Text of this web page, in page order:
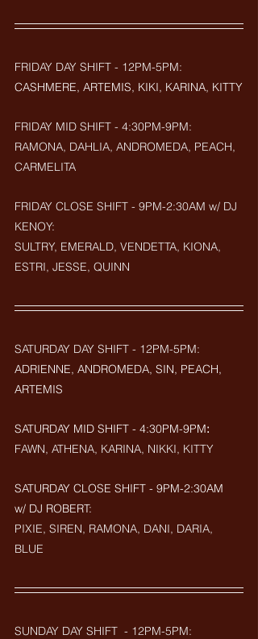
FRIDAY DAY SHIFT - 12PM-5PM:
CASHMERE, ARTEMIS, KIKI, KARINA, KITTY
FRIDAY MID SHIFT - 4:30PM-9PM:
RAMONA, DAHLIA, ANDROMEDA, PEACH,
CARMELITA
FRIDAY CLOSE SHIFT - 9PM-2:30AM w/ DJ
KENOY:
SULTRY, EMERALD, VENDETTA, KIONA,
ESTRI, JESSE, QUINN
SATURDAY DAY SHIFT - 12PM-5PM:
ADRIENNE, ANDROMEDA, SIN, PEACH,
ARTEMIS
SATURDAY MID SHIFT - 4:30PM-9PM:
FAWN, ATHENA, KARINA, NIKKI, KITTY
SATURDAY CLOSE SHIFT - 9PM-2:30AM
w/ DJ ROBERT:
PIXIE, SIREN, RAMONA, DANI, DARIA,
BLUE
SUNDAY DAY SHIFT  - 12PM-5PM: